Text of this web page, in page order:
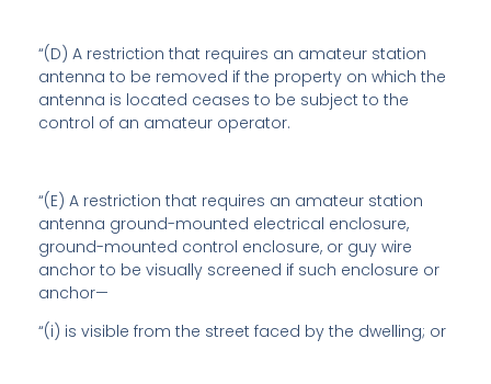
“(D) A restriction that requires an amateur station
antenna to be removed if the property on which the
antenna is located ceases to be subject to the
control of an amateur operator.
“(E) A restriction that requires an amateur station
antenna ground-mounted electrical enclosure,
ground-mounted control enclosure, or guy wire
anchor to be visually screened if such enclosure or
anchor—
“(i) is visible from the street faced by the dwelling; or